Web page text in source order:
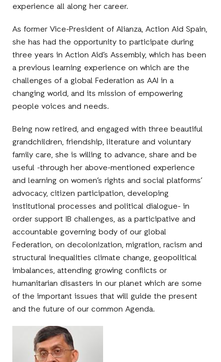
experience all along her career.
As former Vice-President of Alianza, Action Aid Spain,
she has had the opportunity to participate during
three years in Action Aid’s Assembly, which has been
a previous learning experience on which are the
challenges of a global Federation as AAI in a
changing world, and its mission of empowering
people voices and needs.
Being now retired, and engaged with three beautiful
grandchildren, friendship, literature and voluntary
family care, she is willing to advance, share and be
useful -through her above-mentioned experience
and learning on women’s rights and social platforms’
advocacy, citizen participation, developing
institutional processes and political dialogue- in
order support IB challenges, as a participative and
accountable governing body of our global
Federation, on decolonization, migration, racism and
structural inequalities climate change, geopolitical
imbalances, attending growing conflicts or
humanitarian disasters in our planet which are some
of the important issues that will guide the present
and the future of our common Agenda.